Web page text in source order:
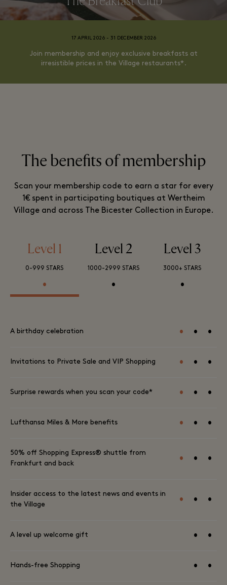
17 APRIL 2026 - 31 DECEMBER 2026
Join membership and enjoy exclusive breakfasts at
irresistible prices in the Village restaurants*.
The benefits of membership
Scan your membership code to earn a star for every
1€ spent in participating boutiques at Wertheim
Village and across The Bicester Collection in Europe.
Level 1
0-999 STARS
•
Level 2
1000-2999 STARS
•
Level 3
3000+ STARS
•
A birthday celebration • • •
Invitations to Private Sale and VIP Shopping • • •
Surprise rewards when you scan your code* • • •
Lufthansa Miles & More benefits • • •
50% off Shopping Express® shuttle from
Frankfurt and back
• • •
Insider access to the latest news and events in
the Village
• • •
A level up welcome gift • •
Hands-free Shopping • •